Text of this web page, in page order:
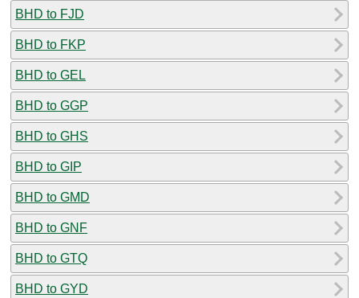
BHD to FJD
BHD to FKP
BHD to GEL
BHD to GGP
BHD to GHS
BHD to GIP
BHD to GMD
BHD to GNF
BHD to GTQ
BHD to GYD